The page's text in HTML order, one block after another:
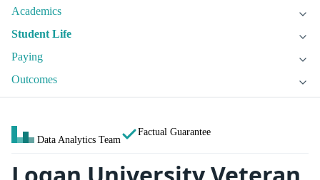
Academics
Student Life
Paying
Outcomes
Data Analytics Team
Factual Guarantee